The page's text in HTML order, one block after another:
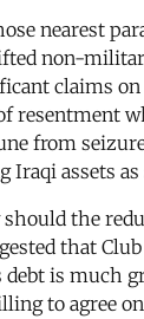
nearest
non-
claims
from
Iraqi assets
the
that
debt is
to agree